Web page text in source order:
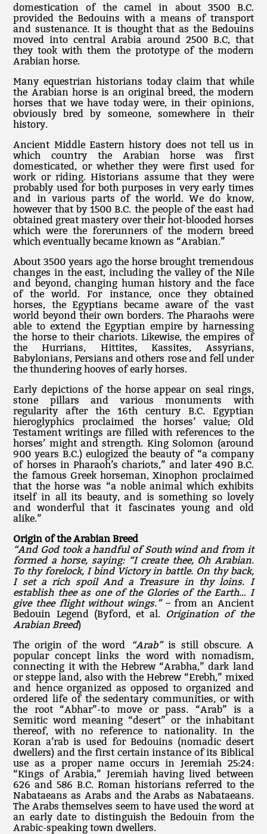
domestication of the camel in about 3500 B.C.
provided the Bedouins with a means of transport
and sustenance. It is thought that as the Bedouins
moved into central Arabia around 2500 B.C, that
they took with them the prototype of the modern
Arabian horse.
Many equestrian historians today claim that while
the Arabian horse is an original breed, the modern
horses that we have today were, in their opinions,
obviously bred by someone, somewhere in their
history.
Ancient Middle Eastern history does not tell us in
which country the Arabian horse was first
domesticated, or whether they were first used for
work or riding. Historians assume that they were
probably used for both purposes in very early times
and in various parts of the world. We do know,
however that by 1500 B.C. the people of the east had
obtained great mastery over their hot-blooded horses
which were the forerunners of the modern breed
which eventually became known as “Arabian.”
About 3500 years ago the horse brought tremendous
changes in the east, including the valley of the Nile
and beyond, changing human history and the face
of the world. For instance, once they obtained
horses, the Egyptians became aware of the vast
world beyond their own borders. The Pharaohs were
able to extend the Egyptian empire by harnessing
the horse to their chariots. Likewise, the empires of
the Hurrians, Hittites, Kassites, Assyrians,
Babylonians, Persians and others rose and fell under
the thundering hooves of early horses.
Early depictions of the horse appear on seal rings,
stone pillars and various monuments with
regularity after the 16th century B.C. Egyptian
hieroglyphics proclaimed the horses’ value; Old
Testament writings are filled with references to the
horses’ might and strength. King Solomon (around
900 years B.C.) eulogized the beauty of “a company
of horses in Pharaoh’s chariots,” and later 490 B.C.
the famous Greek horseman, Xinophon proclaimed
that the horse was “a noble animal which exhibits
itself in all its beauty, and is something so lovely
and wonderful that it fascinates young and old
alike.”
Origin of the Arabian Breed
“And God took a handful of South wind and from it
formed a horse, saying: “I create thee, Oh Arabian.
To thy forelock, I bind Victory in battle. On thy back,
I set a rich spoil And a Treasure in thy loins. I
establish thee as one of the Glories of the Earth… I
give thee flight without wings.”– from an Ancient
Bedouin Legend (Byford, et al. Origination of the
Arabian Breed)
The origin of the word
“Arab”is still obscure. A
popular concept links the word with nomadism,
connecting it with the Hebrew “Arabha,” dark land
or steppe land, also with the Hebrew “Erebh,” mixed
and hence organized as opposed to organized and
ordered life of the sedentary communities, or with
the root “Abhar”-to move or pass. “Arab” is a
Semitic word meaning “desert” or the inhabitant
thereof, with no reference to nationality. In the
Koran a’rab is used for Bedouins (nomadic desert
dwellers) and the first certain instance of its Biblical
use as a proper name occurs in Jeremiah 25:24:
“Kings of Arabia,” Jeremiah having lived between
626 and 586 B.C. Roman historians referred to the
Nabataeans as Arabs and the Arabs as Nabataeans.
The Arabs themselves seem to have used the word at
an early date to distinguish the Bedouin from the
Arabic-speaking town dwellers.